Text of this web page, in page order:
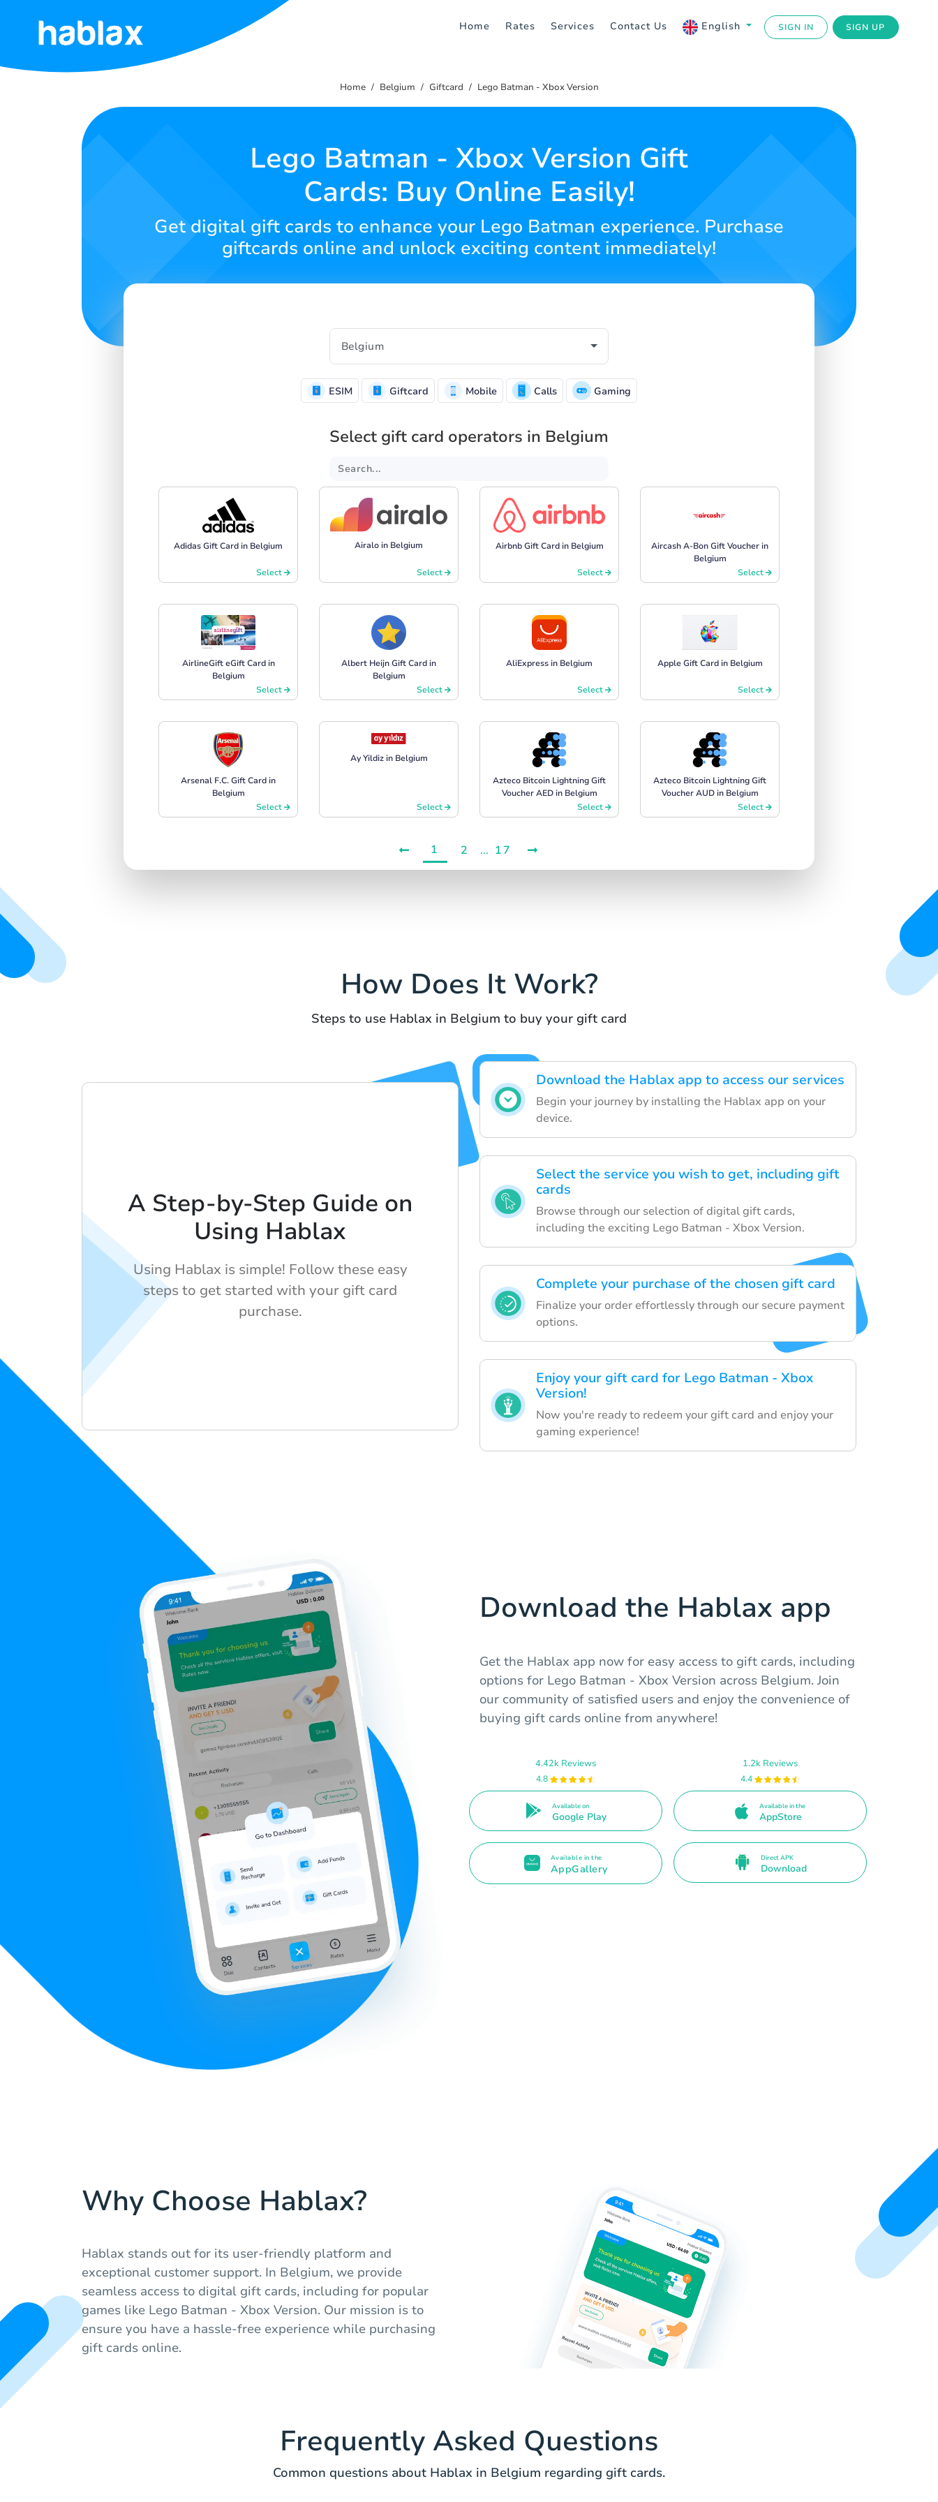
Home Rates Services Contact Us English SIGN IN SIGN UP
Home
SIGN UP
Home Belgium Giftcard Lego Batman - Xbox Version
Lego Batman - Xbox Version Gift
Cards: Buy Online Easily!
Get digital gift cards to enhance your Lego Batman experience. Purchase
giftcards online and unlock exciting content immediately!
ESIM Giftcard Mobile Calls Gaming
Select gift card operators in Belgium
Adidas Gift Card in Belgium
Select
Airalo in Belgium
Select
Airbnb Gift Card in Belgium
Select
Aircash A-Bon Gift Voucher in
Belgium
Select
AirlineGift eGift Card in
Belgium
Select
Albert Heijn Gift Card in
Belgium
Select
AliExpress in Belgium
Select
Apple Gift Card in Belgium
Select
Arsenal F.C. Gift Card in
Belgium
Select
Ay Yildiz in Belgium
Select
Azteco Bitcoin Lightning Gift
Voucher AED in Belgium
Select
Azteco Bitcoin Lightning Gift
Voucher AUD in Belgium
Select
1 2 ... 17
How Does It Work?
Steps to use Hablax in Belgium to buy your gift card
Download the Hablax app to access our services
Begin your journey by installing the Hablax app on your
device.
Select the service you wish to get, including gift
cards
Browse through our selection of digital gift cards,
including the exciting Lego Batman - Xbox Version.
Complete your purchase of the chosen gift card
Finalize your order effortlessly through our secure payment
options.
Enjoy your gift card for Lego Batman - Xbox
Version!
Now you're ready to redeem your gift card and enjoy your
gaming experience!
A Step-by-Step Guide on
Using Hablax
Using Hablax is simple! Follow these easy
steps to get started with your gift card
purchase.
Download the Hablax app
Get the Hablax app now for easy access to gift cards, including
options for Lego Batman - Xbox Version across Belgium. Join
our community of satisfied users and enjoy the convenience of
buying gift cards online from anywhere!
4.42k Reviews
4.8
Available on
Google Play
1.2k Reviews
4.4
Available in the
AppStore
Available in the
AppGallery
Direct APK
Download
Why Choose Hablax?
Hablax stands out for its user-friendly platform and
exceptional customer support. In Belgium, we provide
seamless access to digital gift cards, including for popular
games like Lego Batman - Xbox Version. Our mission is to
ensure you have a hassle-free experience while purchasing
gift cards online.
Frequently Asked Questions
Common questions about Hablax in Belgium regarding gift cards.